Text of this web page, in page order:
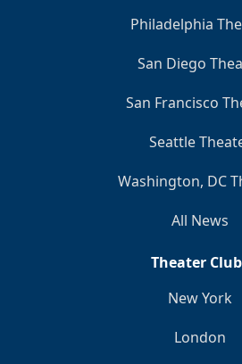
Philadelphia
San Diego
San Francisco
Seattle
Washington, DC
All News
Theater
New York
London